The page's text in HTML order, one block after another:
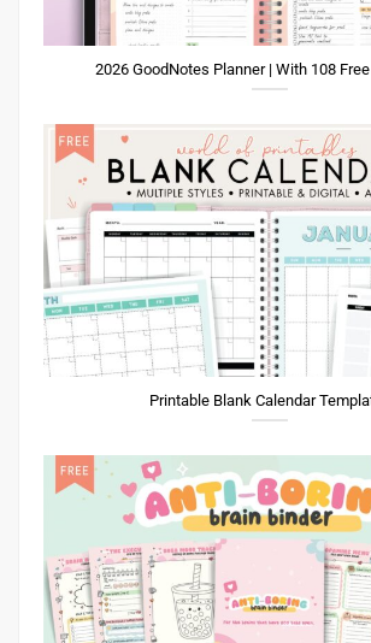
2026 GoodNotes Planner | With 108
Printable Blank Calendar